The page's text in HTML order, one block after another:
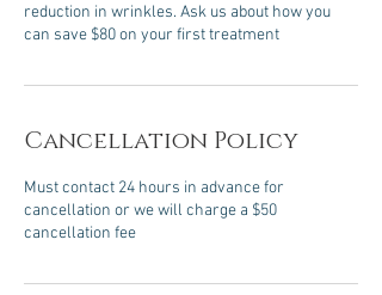
reduction in wrinkles. Ask us about how you
can save $80 on your first treatment
Cancellation Policy
Must contact 24 hours in advance for
cancellation or we will charge a $50
cancellation fee